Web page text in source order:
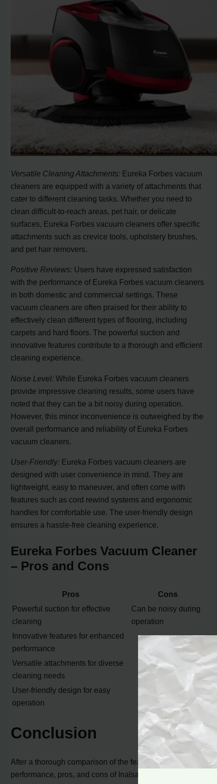
Versatile Cleaning Attachments: Eureka Forbes vacuum
cleaners are equipped with a variety of attachments that
cater to different cleaning tasks. Whether you need to
clean difficult-to-reach areas, pet hair, or delicate
surfaces, Eureka Forbes vacuum cleaners offer specific
attachments such as crevice tools, upholstery brushes,
and pet hair removers.
Positive Reviews: Users have expressed satisfaction
with the performance of Eureka Forbes vacuum cleaners
in both domestic and commercial settings. These
vacuum cleaners are often praised for their ability to
effectively clean different types of flooring, including
carpets and hard floors. The powerful suction and
innovative features contribute to a thorough and efficient
cleaning experience.
Noise Level: While Eureka Forbes vacuum cleaners
provide impressive cleaning results, some users have
noted that they can be a bit noisy during operation.
However, this minor inconvenience is outweighed by the
overall performance and reliability of Eureka Forbes
vacuum cleaners.
User-Friendly: Eureka Forbes vacuum cleaners are
designed with user convenience in mind. They are
lightweight, easy to maneuver, and often come with
features such as cord rewind systems and ergonomic
handles for comfortable use. The user-friendly design
ensures a hassle-free cleaning experience.
Eureka Forbes Vacuum Cleaner
– Pros and Cons
Pros
Cons
Powerful suction for effective
cleaning
Can be noisy during
operation
Innovative features for enhanced
performance
Versatile attachments for diverse
cleaning needs
User-friendly design for easy
operation
Conclusion
After a thorough comparison of the features,
performance, pros, and cons of Inalsa and Eureka